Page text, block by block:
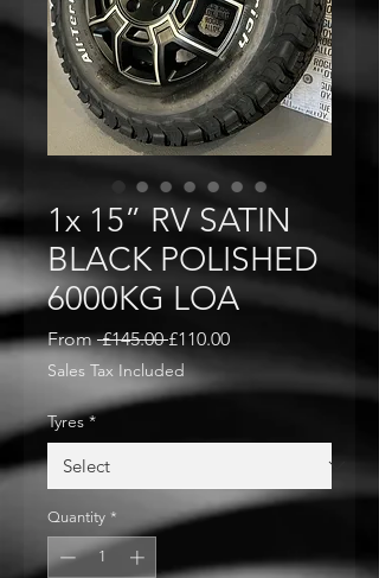
1x 15” RV SATIN
BLACK POLISHED
6000KG LOA
From £145.00 Regular
Price
£110.00Sale
Sales Tax Included
Tyres *
Quantity *